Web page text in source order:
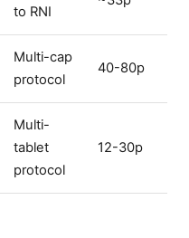
to RNI
Multi-cap
protocol
40-80p
Multi-
tablet
protocol
12-30p